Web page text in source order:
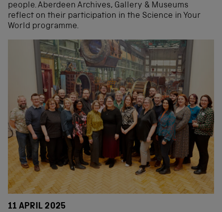
people. Aberdeen Archives, Gallery & Museums
reflect on their participation in the Science in Your
World programme.
11 APRIL 2025